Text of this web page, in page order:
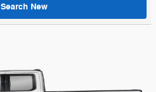
Search New